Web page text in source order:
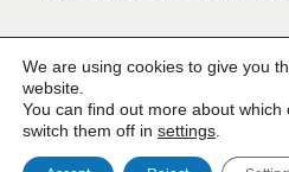
We are using cookies to give you
website.
You can find out more about
switch them off in settings